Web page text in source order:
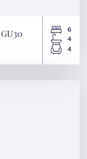
Liphook,
6
4
4